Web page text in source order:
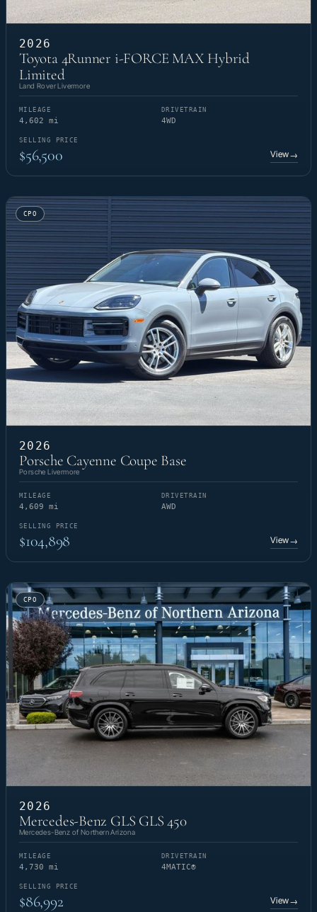
2026
Toyota 4Runner i-FORCE MAX Hybrid
Limited
Land Rover Livermore
MILEAGE
4,602 mi
DRIVETRAIN
4WD
SELLING PRICE
$56,500 View→
CPO
2026
Porsche Cayenne Coupe Base
Porsche Livermore
MILEAGE
4,609 mi
DRIVETRAIN
AWD
SELLING PRICE
$104,898 View→
CPO
2026
Mercedes-Benz GLS GLS 450
Mercedes-Benz of Northern Arizona
MILEAGE
4,730 mi
DRIVETRAIN
4MATIC®
SELLING PRICE
$86,992 View→